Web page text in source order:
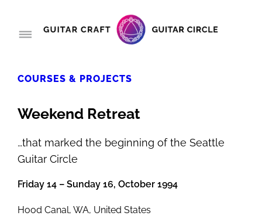
COURSES & PROJECTS
Weekend Retreat
…that marked the beginning of the Seattle
Guitar Circle
Friday 14 – Sunday 16, October 1994
Hood Canal, WA, United States